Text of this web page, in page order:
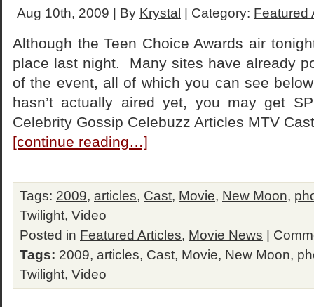
Aug 10th, 2009 | By Krystal | Category: Featured
Although the Teen Choice Awards air
place last night. Many sites have already
of the event, all of which you can see
hasn’t actually aired yet, you may get
Celebrity Gossip Celebuzz Articles MTV
[continue reading…]
Tags: 2009, articles, Cast, Movie, New Moon,
Twilight, Video
Posted in Featured Articles, Movie News
Tags: 2009, articles, Cast, Movie, New Moon,
Twilight, Video